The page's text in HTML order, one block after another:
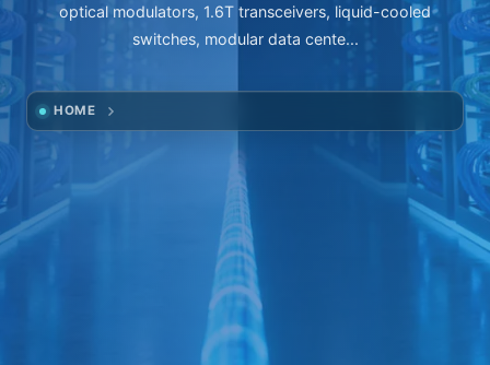
optical modulators, 1.6T transceivers, liquid-cooled
switches, modular data cente...
HOME